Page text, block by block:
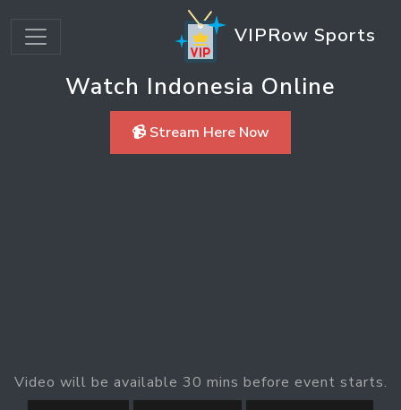
VIPRow Sports
Watch Indonesia Online
📹 Stream Here Now
Video will be available 30 mins before event starts.